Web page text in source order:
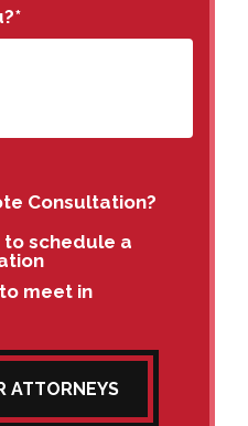
*
Consultation?
to schedule a
meet in
ATTORNEYS